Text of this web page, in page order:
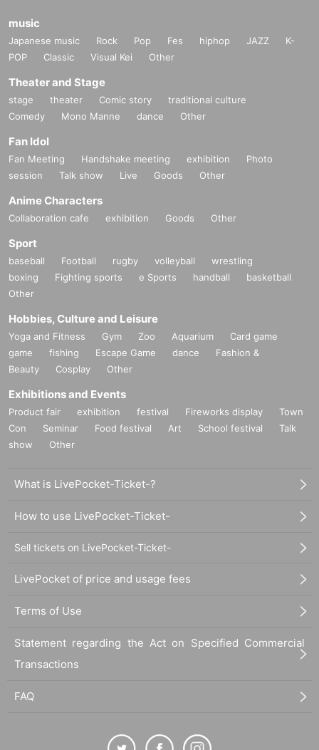
music
Japanese music Rock Pop Fes hiphop JAZZ
K-
POP
Classic Visual Kei Other
Theater and Stage
stage theater Comic story
traditional culture
Comedy
Mono Manne dance Other
Fan Idol
Fan Meeting Handshake meeting exhibition
Photo
session
Talk show Live Goods Other
Anime Characters
Collaboration cafe exhibition Goods Other
Sport
baseball Football rugby volleyball
wrestling
boxing
Fighting sports e Sports handball
basketball
Other
Hobbies, Culture and Leisure
Yoga and Fitness Gym Zoo Aquarium
Card game
game
fishing Escape Game dance
Fashion &
Beauty
Cosplay Other
Exhibitions and Events
Product fair exhibition festival Fireworks display
Town
Con
Seminar Food festival Art School festival
Talk
show
Other
What is LivePocket-Ticket-?
How to use LivePocket-Ticket-
Sell tickets on LivePocket-Ticket-
LivePocket of price and usage fees
Terms of Use
Statement regarding the Act on Specified Commercial
Transactions
FAQ